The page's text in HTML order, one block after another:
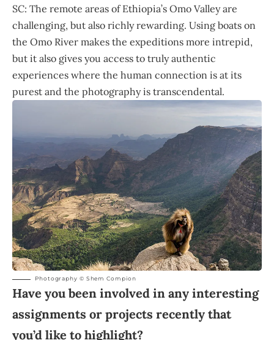
SC: The remote areas of Ethiopia’s Omo Valley are
challenging, but also richly rewarding. Using boats on
the Omo River makes the expeditions more intrepid,
but it also gives you access to truly authentic
experiences where the human connection is at its
purest and the photography is transcendental.
Photography © Shem Compion
Have you been involved in any interesting
assignments or projects recently that
you’d like to highlight?